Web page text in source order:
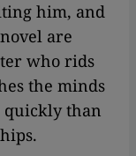
him, and
are
who rids
the minds
quickly than